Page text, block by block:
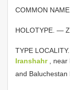
COMMON
HOLOTYPE. —
TYPE
Iranshahr , near
and Baluchestan